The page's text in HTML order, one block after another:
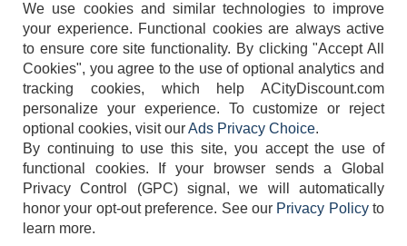
404-752-6715
TERMS DISCLAIMER COOKIE POLICY PRIVACY POLICY
We use cookies and similar technologies to improve
your experience. Functional cookies are always active
to ensure core site functionality. By clicking "Accept All
Cookies", you agree to the use of optional analytics and
tracking cookies, which help ACityDiscount.com
personalize your experience. To customize or reject
optional cookies, visit ourAds Privacy Choice.
By continuing to use this site, you accept the use of
functional cookies.
If your browser sends a Global
Privacy Control (GPC) signal, we will automatically
honor your opt-out preference. See our Privacy Policyto
learn more.